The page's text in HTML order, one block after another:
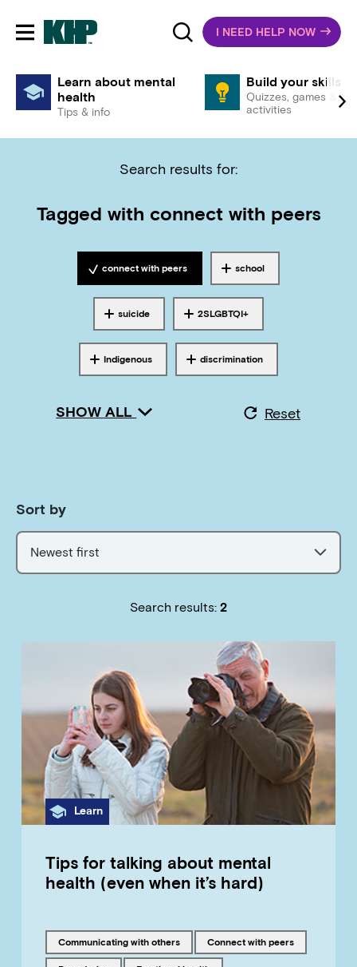
Toggle mobile navigationI NEED HELP NOW
Learn about mental
health
Tips & info
Build your skills
Quizzes, games &
activities
Search results for:
Tagged with connect with peers
Tagged with
connect with peers Tagged with
school
Tagged with
suicide Tagged with
2SLGBTQI+
Tagged with
Indigenous Tagged with
discrimination
SHOW ALL Reset
Search results: 2
Sort by
Newest first
Category
Learn
Tips for talking about mental
health (even when it’s hard)
Tagged with
communicating with others Tagged with
connect with peers